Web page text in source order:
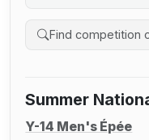
Search
Summer
Y-14 Men's Épée